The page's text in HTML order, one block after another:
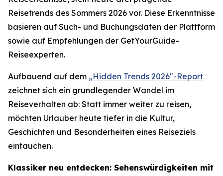
Reisetrends des Sommers 2026 vor. Diese Erkenntnisse
basieren auf Such- und Buchungsdaten der Plattform
sowie auf Empfehlungen der GetYourGuide-
Reiseexperten.
Aufbauend auf dem „Hidden Trends 2026"-Report
zeichnet sich ein grundlegender Wandel im
Reiseverhalten ab: Statt immer weiter zu reisen,
möchten Urlauber heute tiefer in die Kultur,
Geschichten und Besonderheiten eines Reiseziels
eintauchen.
Klassiker neu entdecken: Sehenswürdigkeiten mit